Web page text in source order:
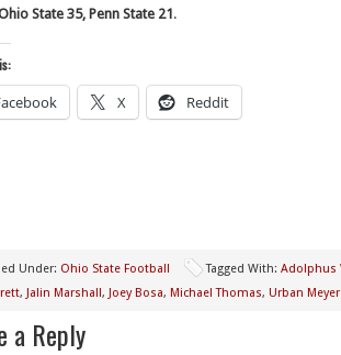
State 35, Penn State 21.
X Reddit
Under: Ohio State Football Tagged With: Adolphus
, Jalin Marshall, Joey Bosa, Michael Thomas, Urban Meyer
a Reply